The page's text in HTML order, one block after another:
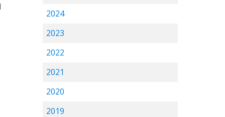
2024
2023
2022
2021
2020
2019